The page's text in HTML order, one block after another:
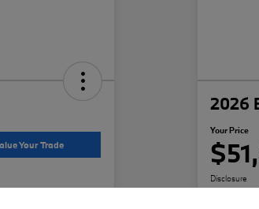
Your Trade
2026
Your Price
Disclosure